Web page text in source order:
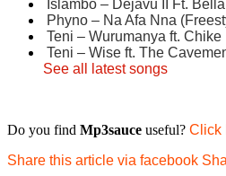
Islambo – Dejavu II Ft.
Phyno – Na Afa Nna
Teni – Wurumanya ft. Chike
Teni – Wise ft. The
See all latest songs
Do you find Mp3sauce useful? Click
Share this article via facebook